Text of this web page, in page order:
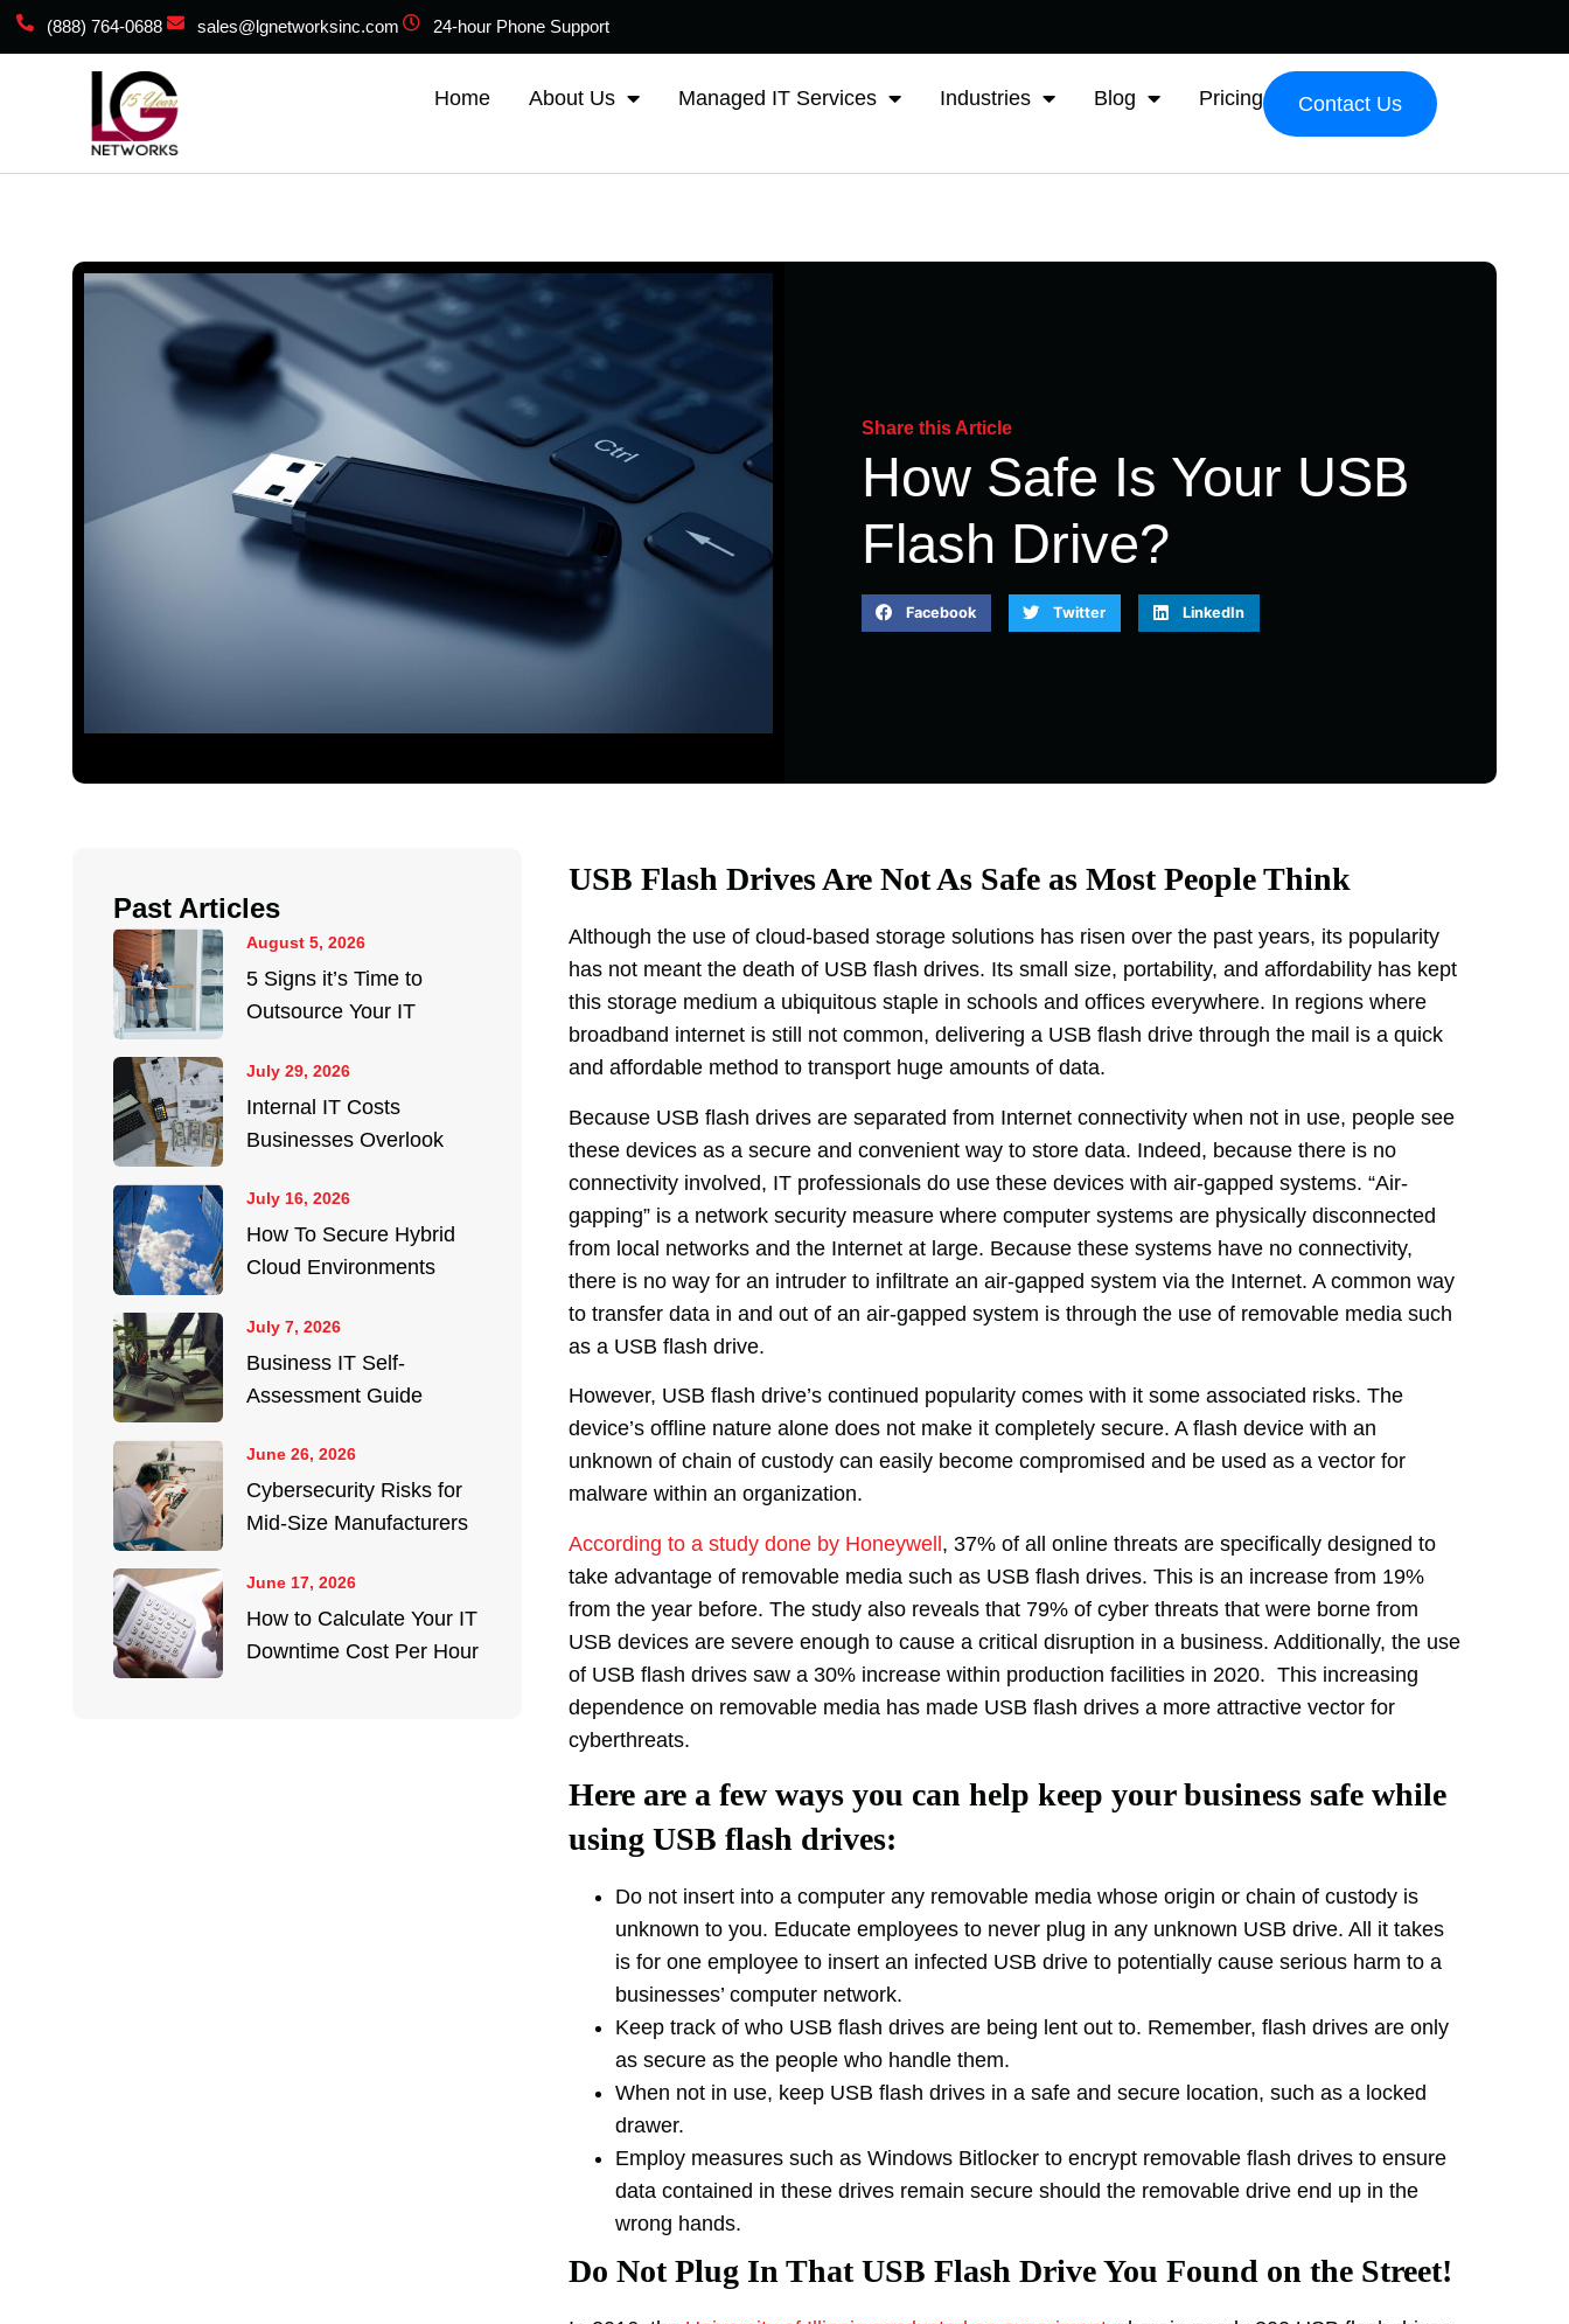
(888) 764-0688 sales@lgnetworksinc.com 24-hour Phone Support
Home About Us Managed IT Services Industries Blog Pricing Contact Us
Share this Article
How Safe Is Your USB
Flash Drive?
Facebook Twitter LinkedIn
Past Articles
5 Signs it’s Time to
Outsource Your IT
August 5, 2026
Internal IT Costs
Businesses Overlook
July 29, 2026
How To Secure Hybrid
Cloud Environments
July 16, 2026
Business IT Self-
Assessment Guide
July 7, 2026
Cybersecurity Risks for
Mid-Size Manufacturers
June 26, 2026
How to Calculate Your IT
Downtime Cost Per Hour
June 17, 2026
USB Flash Drives Are Not As Safe as Most People Think
Although the use of cloud-based storage solutions has risen over the past years, its popularity
has not meant the death of USB flash drives. Its small size, portability, and affordability has kept
this storage medium a ubiquitous staple in schools and offices everywhere. In regions where
broadband internet is still not common, delivering a USB flash drive through the mail is a quick
and affordable method to transport huge amounts of data.
Because USB flash drives are separated from Internet connectivity when not in use, people see
these devices as a secure and convenient way to store data. Indeed, because there is no
connectivity involved, IT professionals do use these devices with air-gapped systems. “Air-
gapping” is a network security measure where computer systems are physically disconnected
from local networks and the Internet at large. Because these systems have no connectivity,
there is no way for an intruder to infiltrate an air-gapped system via the Internet. A common way
to transfer data in and out of an air-gapped system is through the use of removable media such
as a USB flash drive.
However, USB flash drive’s continued popularity comes with it some associated risks. The
device’s offline nature alone does not make it completely secure. A flash device with an
unknown of chain of custody can easily become compromised and be used as a vector for
malware within an organization.
According to a study done by Honeywell, 37% of all online threats are specifically designed to
take advantage of removable media such as USB flash drives. This is an increase from 19%
from the year before. The study also reveals that 79% of cyber threats that were borne from
USB devices are severe enough to cause a critical disruption in a business. Additionally, the use
of USB flash drives saw a 30% increase within production facilities in 2020. This increasing
dependence on removable media has made USB flash drives a more attractive vector for
cyberthreats.
Here are a few ways you can help keep your business safe while
using USB flash drives:
Do not insert into a computer any removable media whose origin or chain of custody is
unknown to you. Educate employees to never plug in any unknown USB drive. All it takes
is for one employee to insert an infected USB drive to potentially cause serious harm to a
businesses’ computer network.
Keep track of who USB flash drives are being lent out to. Remember, flash drives are only
as secure as the people who handle them.
When not in use, keep USB flash drives in a safe and secure location, such as a locked
drawer.
Employ measures such as Windows Bitlocker to encrypt removable flash drives to ensure
data contained in these drives remain secure should the removable drive end up in the
wrong hands.
Do Not Plug In That USB Flash Drive You Found on the Street!